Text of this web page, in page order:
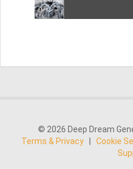
© 2026 Deep Dream
Terms & Privacy
Cookie